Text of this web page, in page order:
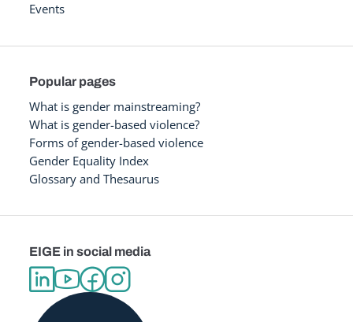
Events
Popular pages
What is gender mainstreaming?
What is gender-based violence?
Forms of gender-based violence
Gender Equality Index
Glossary and Thesaurus
EIGE in social media